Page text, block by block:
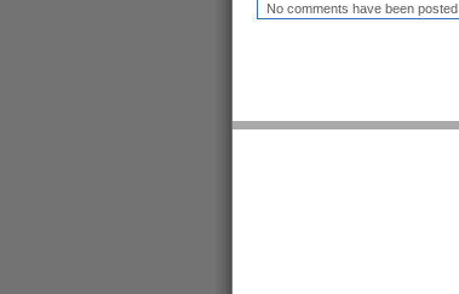
No comments have been posted.